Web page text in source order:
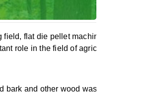
flat die pellet machine with its
role in the field of agriculture and
and other wood waste, it also can